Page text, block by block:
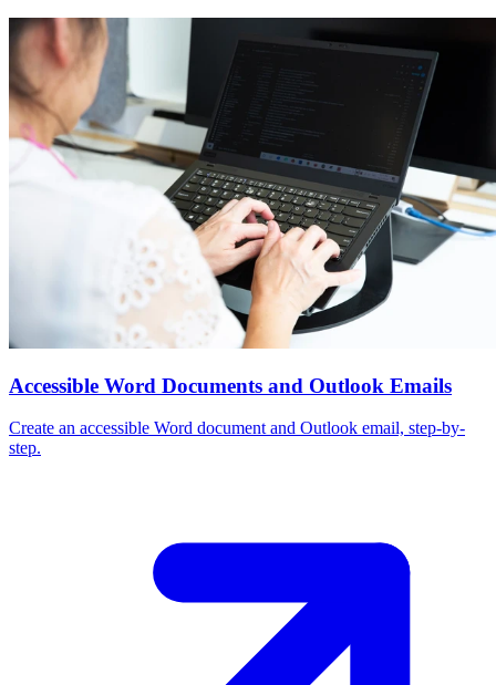
Accessible Word Documents and Outlook Emails
Create an accessible Word document and Outlook email, step-by-
step.